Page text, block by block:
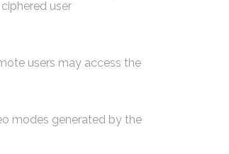
user
users may access the
modes generated by the